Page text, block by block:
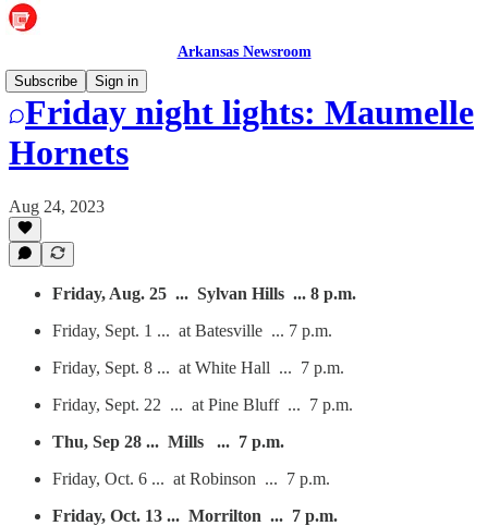
Arkansas Newsroom
Subscribe
Sign in
Friday night lights: Maumelle
Hornets
Aug 24, 2023
Friday, Aug. 25 ... Sylvan Hills ... 8 p.m.
Friday, Sept. 1 ... at Batesville ... 7 p.m.
Friday, Sept. 8 ... at White Hall ... 7 p.m.
Friday, Sept. 22 ... at Pine Bluff ... 7 p.m.
Thu, Sep 28 ... Mills ... 7 p.m.
Friday, Oct. 6 ... at Robinson ... 7 p.m.
Friday, Oct. 13 ... Morrilton ... 7 p.m.